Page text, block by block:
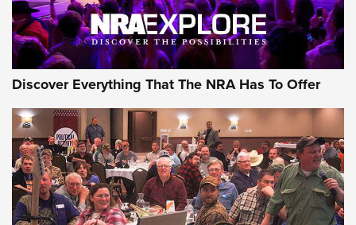
AMMO
Discover Everything That The NRA Has To Offer